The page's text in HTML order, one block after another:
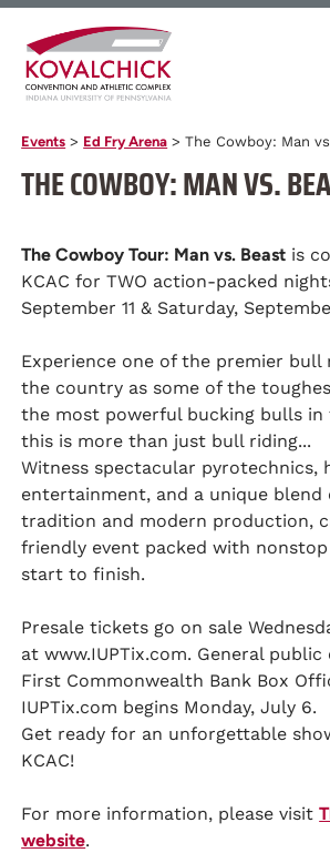
Events > Ed Fry Arena >The Cowboy: Man
THE COWBOY: MAN VS.
The Cowboy Tour: Man vs. Beast is
KCAC for TWO action-packed
September 11 & Saturday,
Experience one of the premier bull
the country as some of the
the most powerful bucking bulls in
this is more than just bull riding...
Witness spectacular pyrotechnics,
entertainment, and a unique blend
tradition and modern production,
friendly event packed with
start to finish.
Presale tickets go on sale
at www.IUPTix.com. General
First Commonwealth Bank Box
IUPTix.com begins Monday, July 6.
Get ready for an unforgettable
KCAC!
For more information, please visit
website.